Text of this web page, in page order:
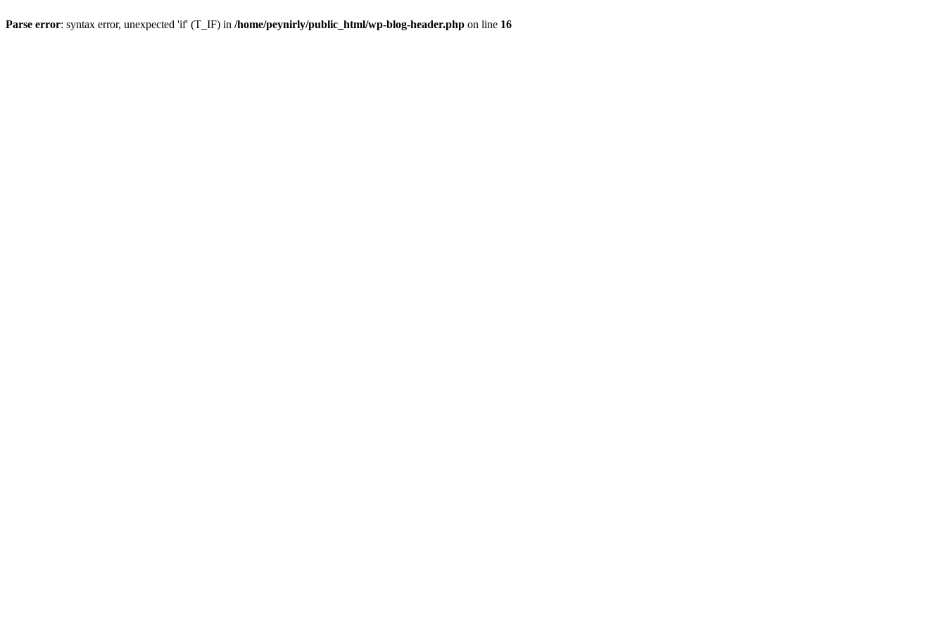
Parse error: syntax error, unexpected 'if' (T_IF) in /home/peynirly/public_html/wp-blog-header.php on line 16